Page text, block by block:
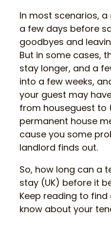
In most scenarios,
a few days before
goodbyes and
But in some cases,
stay longer, and a
into a few weeks,
your guest may
from houseguest to
permanent house
cause you some
landlord finds out.
So, how long can a
stay (UK) before it
Keep reading to
know about your